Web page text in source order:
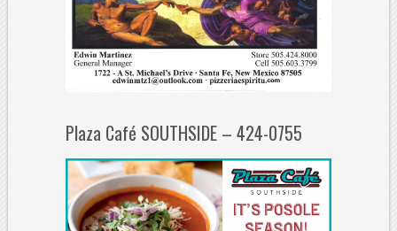
Plaza Café SOUTHSIDE – 424-0755